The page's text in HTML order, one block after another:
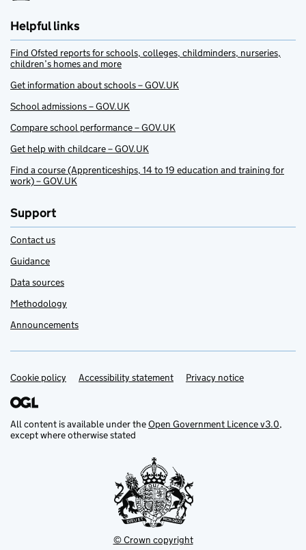
Helpful links
Find Ofsted reports for schools, colleges, childminders, nurseries,
children’s homes and more
Get information about schools – GOV.UK
School admissions – GOV.UK
Compare school performance – GOV.UK
Get help with childcare – GOV.UK
Find a course (Apprenticeships, 14 to 19 education and training for
work) – GOV.UK
Support
Contact us
Guidance
Data sources
Methodology
Announcements
Support links
Cookie policy Accessibility statement Privacy notice
All content is available under theOpen Government Licence v3.0,
except where otherwise stated
© Crown copyright